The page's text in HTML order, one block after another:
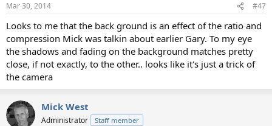
Mar 30, 2014 #47
Looks to me that the back ground is an effect of the ratio and
compression Mick was talkin about earlier Gary. To my eye
the shadows and fading on the background matches pretty
close, if not exactly, to the other.. looks like it's just a trick of
the camera
Mick West
Administrator Staff member